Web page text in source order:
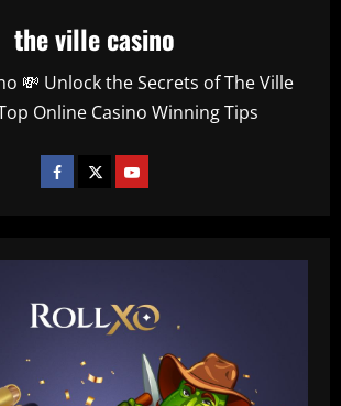
the ville casino
💸 Unlock the Secrets of The Ville
Online Casino Winning Tips